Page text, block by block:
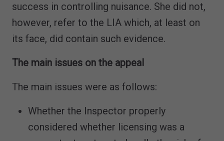
success in controlling nuisance. She did not,
however, refer to the LIA which, at least on
its face, did contain such evidence.
The main issues on the appeal
The main issues were as follows:
Whether the Inspector properly
considered whether licensing was a